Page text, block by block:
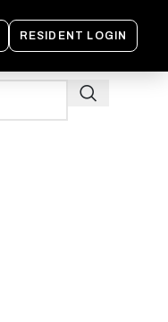
RESIDENT LOGIN